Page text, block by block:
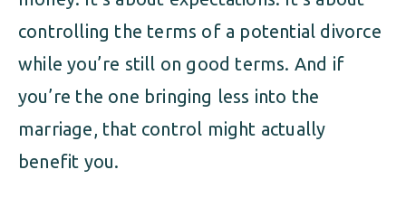
controlling the terms of a potential divorce
while you’re still on good terms. And if
you’re the one bringing less into the
marriage, that control might actually
benefit you.